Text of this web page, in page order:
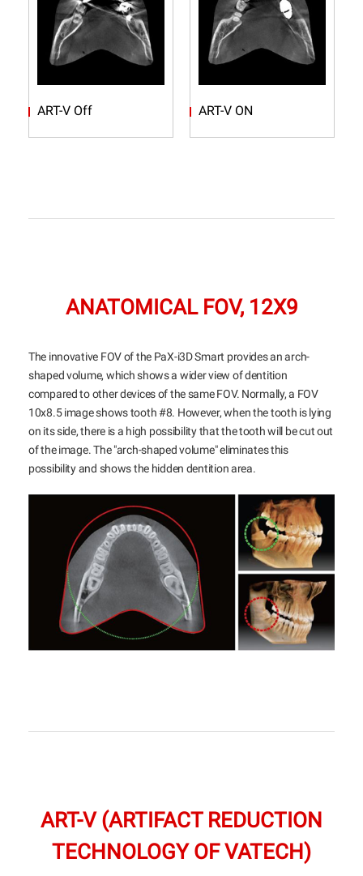
ART-V Off ART-V ON
ANATOMICAL FOV, 12X9
The innovative FOV of the PaX-i3D Smart provides an arch-
shaped volume, which shows a wider view of dentition
compared to other devices of the same FOV. Normally, a FOV
10x8.5 image shows tooth #8. However, when the tooth is lying
on its side, there is a high possibility that the tooth will be cut out
of the image. The "arch-shaped volume" eliminates this
possibility and shows the hidden dentition area.
ART-V (ARTIFACT REDUCTION
TECHNOLOGY OF VATECH)